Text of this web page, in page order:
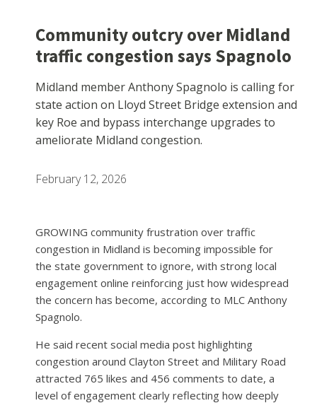
Community outcry over Midland
traffic congestion says Spagnolo
Midland member Anthony Spagnolo is calling for
state action on Lloyd Street Bridge extension and
key Roe and bypass interchange upgrades to
ameliorate Midland congestion.
February 12, 2026
GROWING community frustration over traffic
congestion in Midland is becoming impossible for
the state government to ignore, with strong local
engagement online reinforcing just how widespread
the concern has become, according to MLC Anthony
Spagnolo.
He said recent social media post highlighting
congestion around Clayton Street and Military Road
attracted 765 likes and 456 comments to date, a
level of engagement clearly reflecting how deeply